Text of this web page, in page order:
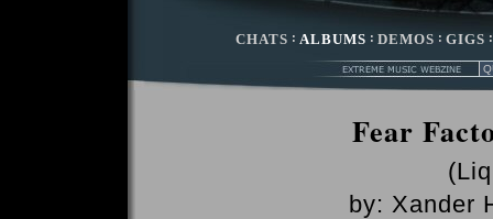
CHATS : ALBUMS : DEMOS : GIGS
Fear
by: Xander